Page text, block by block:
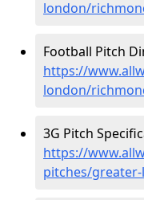
london/
Football Pitch
https://
london/
3G Pitch
https://
pitches/